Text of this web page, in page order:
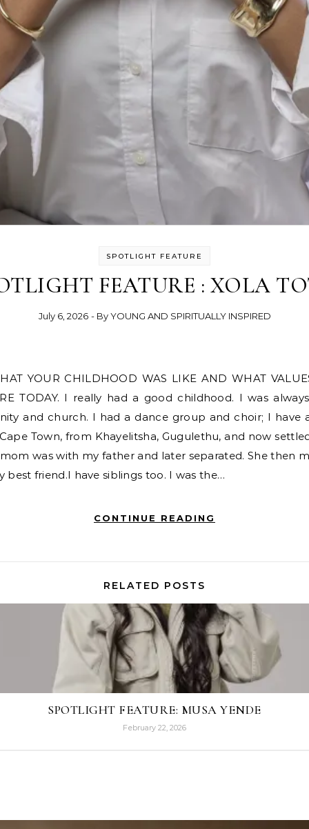
SPOTLIGHT FEATURE
FEATURE : XOLA
July 6, 2026 - ByYOUNG AND SPIRITUALLY INSPIRED
TODAY. I really had a good childhood. I was
and church. I had a dance group and choir; I have
Town, from Khayelitsha, Gugulethu, and now
was with my father and later separated. She then
best friend.I have siblings too. I was the…
CONTINUE READING
RELATED POSTS
SPOTLIGHT FEATURE: MUSA YENDE
February 22, 2026